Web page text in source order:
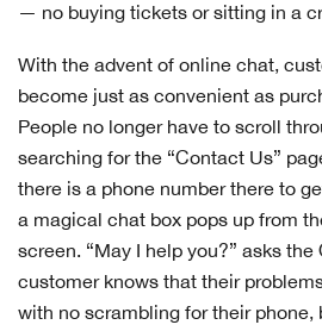
— no buying tickets or sitting in a
With the advent of online chat,
become just as convenient as
People no longer have to scroll
searching for the “Contact Us”
there is a phone number there to
a magical chat box pops up from
screen. “May I help you?” asks
customer knows that their
with no scrambling for their phone,